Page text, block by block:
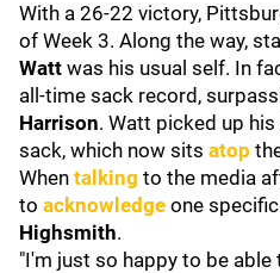
With a 26-22 victory,
of Week 3. Along the way,
Watt was his usual self. In
all-time sack record,
Harrison. Watt picked up
sack, which now sits atop
When talking to the media
to acknowledge one
Highsmith.
"I'm just so happy to be